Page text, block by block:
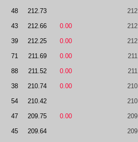
48 212.73
43 212.66 0.00
39 212.25 0.00
71 211.69 0.00
88 211.52 0.00
38 210.74 0.00
54 210.42
47 209.75 0.00
45 209.64